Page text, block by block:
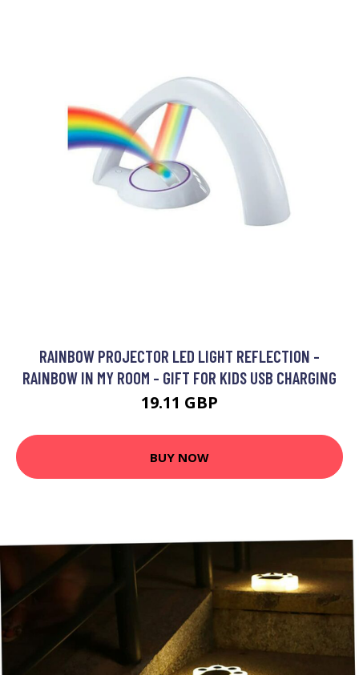
RAINBOW PROJECTOR LED LIGHT REFLECTION -
RAINBOW IN MY ROOM - GIFT FOR KIDS USB CHARGING
19.11 GBP
BUY NOW